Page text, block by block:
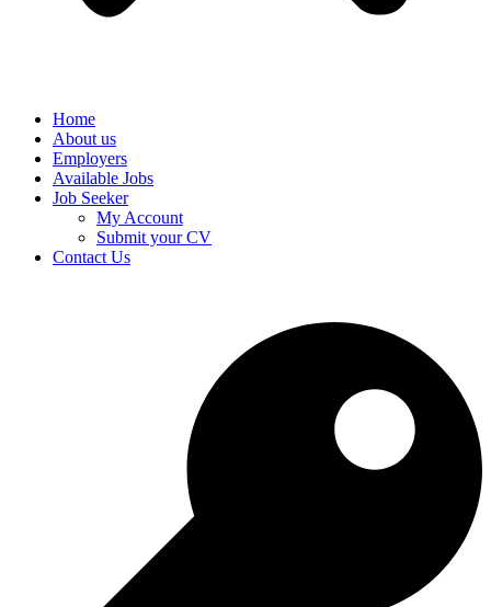
Home
About us
Employers
Available Jobs
Job Seeker
My Account
Submit your CV
Contact Us